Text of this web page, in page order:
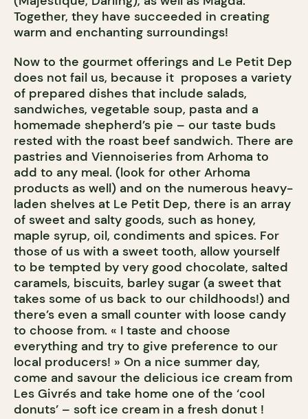
Together, they have succeeded in creating
warm and enchanting surroundings!
Now to the gourmet offerings and Le Petit Dep
does not fail us, because it proposes a variety
of prepared dishes that include salads,
sandwiches, vegetable soup, pasta and a
homemade shepherd’s pie – our taste buds
rested with the roast beef sandwich. There are
pastries and Viennoiseries from Arhoma to
add to any meal. (look for other Arhoma
products as well) and on the numerous heavy-
laden shelves at Le Petit Dep, there is an array
of sweet and salty goods, such as honey,
maple syrup, oil, condiments and spices. For
those of us with a sweet tooth, allow yourself
to be tempted by very good chocolate, salted
caramels, biscuits, barley sugar (a sweet that
takes some of us back to our childhoods!) and
there’s even a small counter with loose candy
to choose from. « I taste and choose
everything and try to give preference to our
local producers! » On a nice summer day,
come and savour the delicious ice cream from
Les Givrés and take home one of the ‘cool
donuts’ – soft ice cream in a fresh donut !